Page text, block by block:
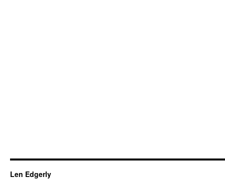
Len Edgerly